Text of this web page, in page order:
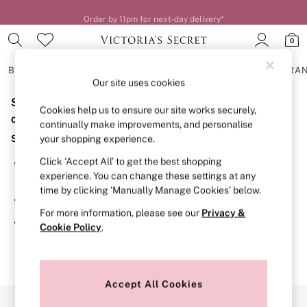
Order by 11pm for next-day delivery*
0
BRAS
BRAS
New In
2 Bras for £50
Bestsellers
Bridal Shop
Matching Sets
Bra Fit Guide
Gift Cards
Balcony
Bralettes
Demi
Post Surgery
Sorry, the category you requested might have moved
or no longer exists.
Suggestions:
Search for the item or category you are looking for in the
search bar above.
Browse the categories above in the menu.
If you know the type of product you are looking for, try
searching for it above.
Our site uses cookies
Cookies help us to ensure our site works securely,
continually make improvements, and personalise
your shopping experience.
Click ‘Accept All’ to get the best shopping
experience. You can change these settings at any
time by clicking ‘Manually Manage Cookies’ below.
For more information, please see our Privacy &
Cookie Policy.
Accept All Cookies